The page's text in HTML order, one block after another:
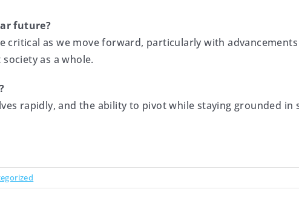
future?
as we move forward, particularly with
as a whole.
rapidly, and the ability to pivot while staying grounded